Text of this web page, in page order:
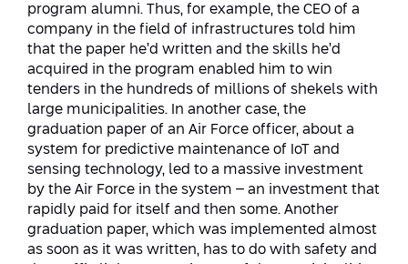
program alumni. Thus, for example, the CEO of a
company in the field of infrastructures told him
that the paper he’d written and the skills he’d
acquired in the program enabled him to win
tenders in the hundreds of millions of shekels with
large municipalities. In another case, the
graduation paper of an Air Force officer, about a
system for predictive maintenance of IoT and
sensing technology, led to a massive investment
by the Air Force in the system – an investment that
rapidly paid for itself and then some. Another
graduation paper, which was implemented almost
as soon as it was written, has to do with safety and